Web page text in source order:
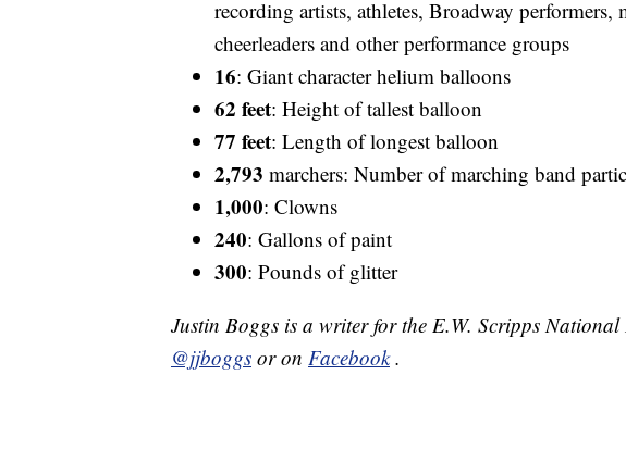
recording artists, athletes, Broadway performers,
cheerleaders and other performance groups
16: Giant character helium balloons
62 feet: Height of tallest balloon
77 feet: Length of longest balloon
2,793 marchers: Number of marching band
1,000: Clowns
240: Gallons of paint
300: Pounds of glitter
Justin Boggs is a writer for the E.W. Scripps National
@jjboggs or on Facebook .